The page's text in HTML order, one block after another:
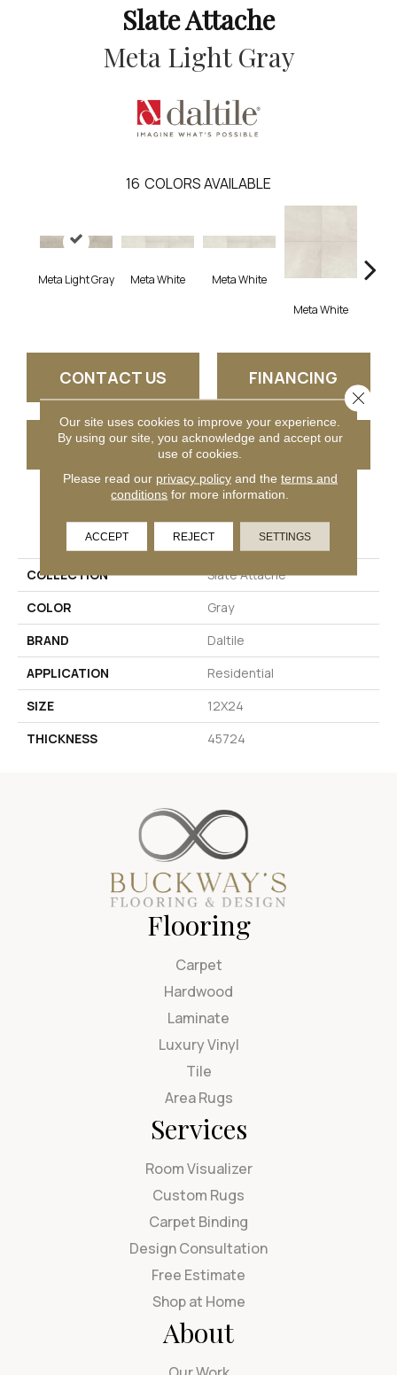
Slate Attache
Meta Light Gray
16 COLORS AVAILABLE
Meta Light Gray Meta White Meta White
Meta White
CONTACT US FINANCING
GET COUPON
PRODUCT ATTRIBUTES
COLLECTION
Slate Attache
COLOR
Gray
BRAND
Daltile
APPLICATION
Residential
SIZE
12X24
THICKNESS
45724
Flooring
Carpet
Hardwood
Laminate
Luxury Vinyl
Tile
Area Rugs
Services
Room Visualizer
Custom Rugs
Carpet Binding
Design Consultation
Free Estimate
Shop at Home
About
Our site uses cookies to improve your experience.
By using our site, you acknowledge and accept our
use of cookies.
Please read our privacy policyand the terms and
conditions for more information.
ACCEPT REJECT SETTINGS
Close